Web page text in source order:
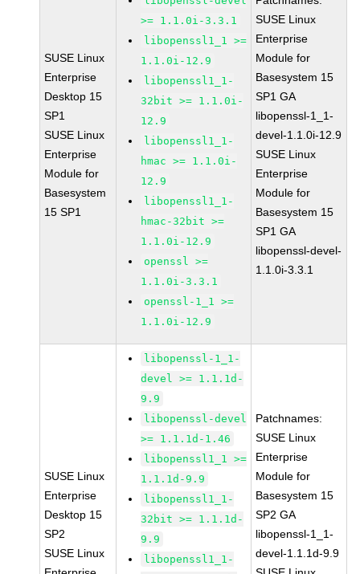
SUSE Linux
Enterprise
Desktop 15
SP1
SUSE Linux
Enterprise
Module for
Basesystem
15 SP1
>= 1.1.0i-3.3.1
libopenssl1_1 >=
1.1.0i-12.9
libopenssl1_1-
32bit >= 1.1.0i-
12.9
libopenssl1_1-
hmac >= 1.1.0i-
12.9
libopenssl1_1-
hmac-32bit >=
1.1.0i-12.9
openssl >=
1.1.0i-3.3.1
openssl-1_1 >=
1.1.0i-12.9
SUSE Linux
Enterprise
Module for
Basesystem 15
SP1 GA
libopenssl-1_1-
devel-1.1.0i-12.9
SUSE Linux
Enterprise
Module for
Basesystem 15
SP1 GA
libopenssl-devel-
1.1.0i-3.3.1
SUSE Linux
Enterprise
Desktop 15
SP2
SUSE Linux
libopenssl-1_1-
devel >= 1.1.1d-
9.9
libopenssl-devel
>= 1.1.1d-1.46
libopenssl1_1 >=
1.1.1d-9.9
libopenssl1_1-
32bit >= 1.1.1d-
9.9
libopenssl1_1-
Patchnames:
SUSE Linux
Enterprise
Module for
Basesystem 15
SP2 GA
libopenssl-1_1-
devel-1.1.1d-9.9